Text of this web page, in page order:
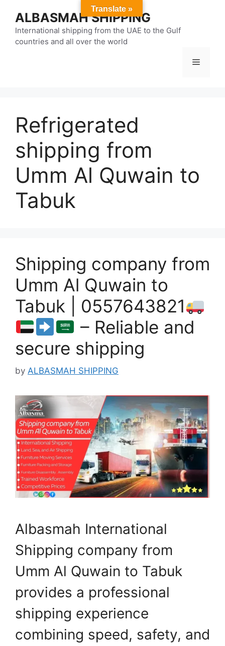
content
ALBASMAH SHIPPING
International shipping from the UAE to the Gulf
countries and all over the world
Menu
Refrigerated
shipping from
Umm Al Quwain to
Tabuk
Shipping company from
Umm Al Quwain to
Tabuk | 0557643821
– Reliable and
secure shipping
by ALBASMAH SHIPPING
Albasmah International
Shipping company from
Umm Al Quwain to Tabuk
provides a professional
shipping experience
combining speed, safety, and
Translate »